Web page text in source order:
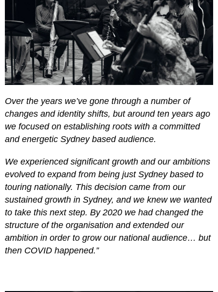
Over the years we’ve gone through a number of
changes and identity shifts, but around ten years ago
we focused on establishing roots with a committed
and energetic Sydney based audience.
We experienced significant growth and our ambitions
evolved to expand from being just Sydney based to
touring nationally. This decision came from our
sustained growth in Sydney, and we knew we wanted
to take this next step. By 2020 we had changed the
structure of the organisation and extended our
ambition in order to grow our national audience… but
then COVID happened.”